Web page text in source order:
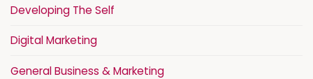
Developing The Self
Digital Marketing
General Business & Marketing